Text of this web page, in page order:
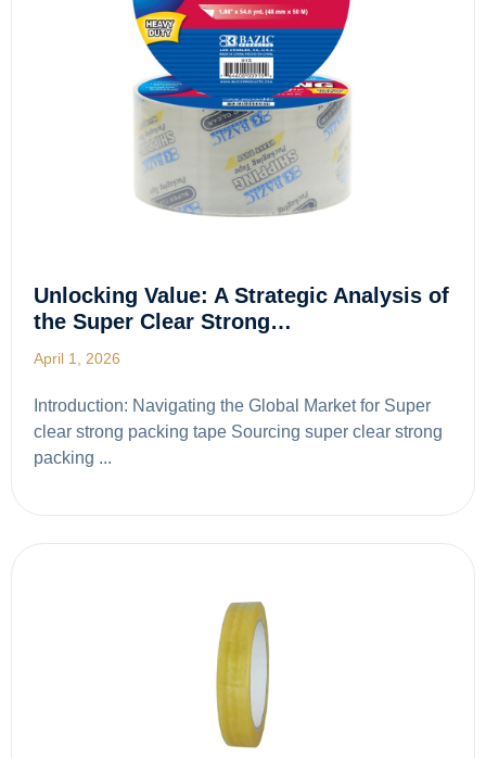
Unlocking Value: A Strategic Analysis of
the Super Clear Strong…
April 1, 2026
Introduction: Navigating the Global Market for Super
clear strong packing tape Sourcing super clear strong
packing ...